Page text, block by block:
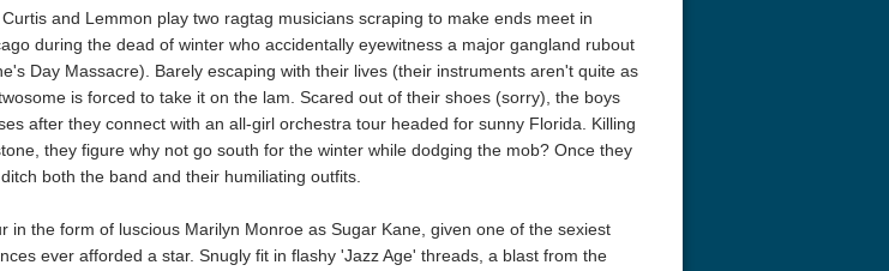
and Lemmon play two ragtag musicians scraping to make ends meet in
during the dead of winter who accidentally eyewitness a major gangland rubout
Day Massacre). Barely escaping with their lives (their instruments aren't quite as
is forced to take it on the lam. Scared out of their shoes (sorry), the boys
after they connect with an all-girl orchestra tour headed for sunny Florida. Killing
they figure why not go south for the winter while dodging the mob? Once they
both the band and their humiliating outfits.
in the form of luscious Marilyn Monroe as Sugar Kane, given one of the sexiest
ever afforded a star. Snugly fit in flashy 'Jazz Age' threads, a blast from the